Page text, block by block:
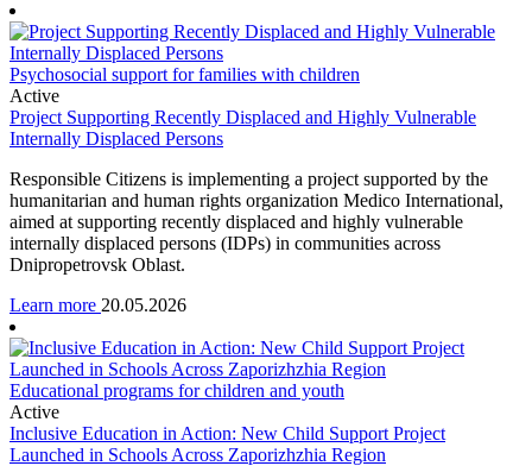
Psychosocial support for families with children
Active
Project Supporting Recently Displaced and Highly Vulnerable
Internally Displaced Persons
Responsible Citizens is implementing a project supported by the
humanitarian and human rights organization Medico International,
aimed at supporting recently displaced and highly vulnerable
internally displaced persons (IDPs) in communities across
Dnipropetrovsk Oblast.
Learn more 20.05.2026
Educational programs for children and youth
Active
Inclusive Education in Action: New Child Support Project
Launched in Schools Across Zaporizhzhia Region